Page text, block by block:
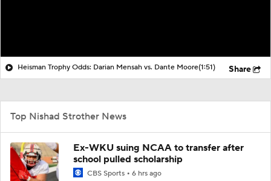
Heisman Trophy Odds: Darian Mensah vs. Dante Moore(1:51) Share
Top Nishad Strother News
Ex-WKU suing NCAA to transfer after
school pulled scholarship
CBS Sports 6 hrs ago